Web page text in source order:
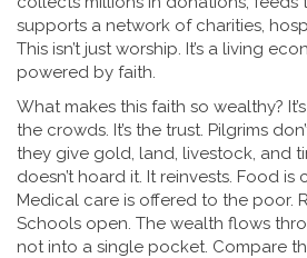
supports a network of charities,
This isn’t just worship. It’s a living
powered by faith.
What makes this faith so wealthy?
the crowds. It’s the trust. Pilgrims
they give gold, land, livestock, and
doesn’t hoard it. It reinvests. Food
Medical care is offered to the poor.
Schools open. The wealth flows
not into a single pocket. Compare